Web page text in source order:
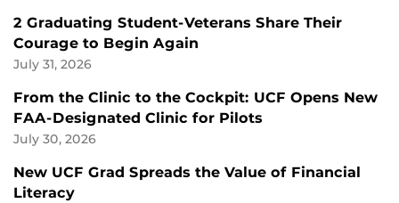
2 Graduating Student-Veterans Share Their
Courage to Begin Again
July 31, 2026
From the Clinic to the Cockpit: UCF Opens New
FAA-Designated Clinic for Pilots
July 30, 2026
New UCF Grad Spreads the Value of Financial
Literacy